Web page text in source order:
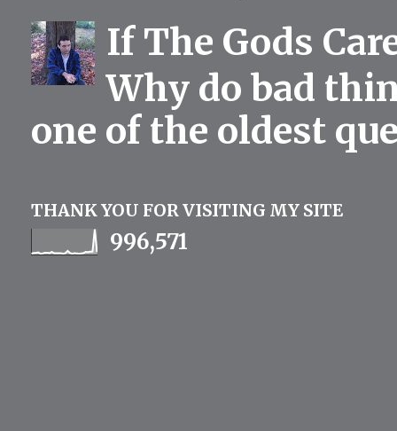
If The Gods
Why do bad
one of the oldest
THANK YOU FOR VISITING MY SITE
996,571